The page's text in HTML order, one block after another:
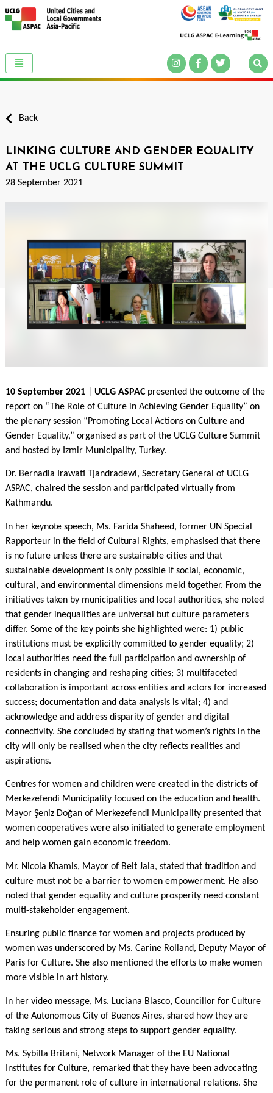
Back
LINKING CULTURE AND GENDER EQUALITY
AT THE UCLG CULTURE SUMMIT
28 September 2021
10 September 2021| UCLG ASPACpresented the outcome of the
report on “The Role of Culture in Achieving Gender Equality” on
the plenary session “Promoting Local Actions on Culture and
Gender Equality,” organised as part of the UCLG Culture Summit
and hosted by Izmir Municipality, Turkey.
Dr. Bernadia Irawati Tjandradewi, Secretary General of UCLG
ASPAC, chaired the session and participated virtually from
Kathmandu.
In her keynote speech, Ms. Farida Shaheed, former UN Special
Rapporteur in the field of Cultural Rights, emphasised that there
is no future unless there are sustainable cities and that
sustainable development is only possible if social, economic,
cultural, and environmental dimensions meld together. From the
initiatives taken by municipalities and local authorities, she noted
that gender inequalities are universal but culture parameters
differ. Some of the key points she highlighted were: 1) public
institutions must be explicitly committed to gender equality; 2)
local authorities need the full participation and ownership of
residents in changing and reshaping cities; 3) multifaceted
collaboration is important across entities and actors for increased
success; documentation and data analysis is vital; 4) and
acknowledge and address disparity of gender and digital
connectivity. She concluded by stating that women’s rights in the
city will only be realised when the city reflects realities and
aspirations.
Centres for women and children were created in the districts of
Merkezefendi Municipality focused on the education and health.
Mayor Şeniz Doğan of Merkezefendi Municipality presented that
women cooperatives were also initiated to generate employment
and help women gain economic freedom.
Mr. Nicola Khamis, Mayor of Beit Jala, stated that tradition and
culture must not be a barrier to women empowerment. He also
noted that gender equality and culture prosperity need constant
multi-stakeholder engagement.
Ensuring public finance for women and projects produced by
women was underscored by Ms. Carine Rolland, Deputy Mayor of
Paris for Culture. She also mentioned the efforts to make women
more visible in art history.
In her video message, Ms. Luciana Blasco, Councillor for Culture
of the Autonomous City of Buenos Aires, shared how they are
taking serious and strong steps to support gender equality.
Ms. Sybilla Britani, Network Manager of the EU National
Institutes for Culture, remarked that they have been advocating
for the permanent role of culture in international relations. She